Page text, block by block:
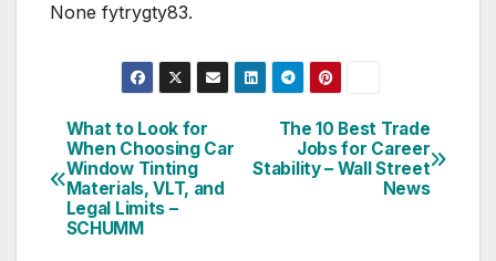
None fytrygty83.
Post
navigation
The 10 Best Trade
Jobs for Career
Stability – Wall Street
News
What to Look for
When Choosing Car
Window Tinting
Materials, VLT, and
Legal Limits –
SCHUMM